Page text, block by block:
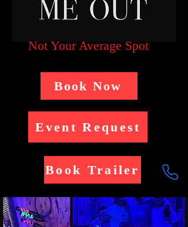
Not Your Average Spot
Book Now
Event Request
Book Trailer